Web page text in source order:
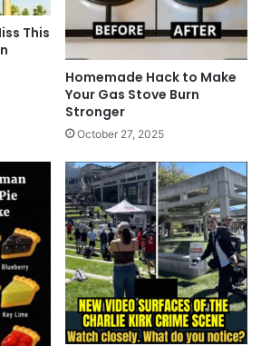
This
Homemade Hack to Make
Your Gas Stove Burn
Stronger
October 27, 2025